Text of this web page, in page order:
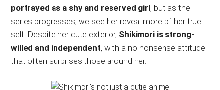
portrayed as a shy and reserved girl, but as the
series progresses, we see her reveal more of her true
self. Despite her cute exterior, Shikimori is strong-
willed and independent, with a no-nonsense attitude
that often surprises those around her.